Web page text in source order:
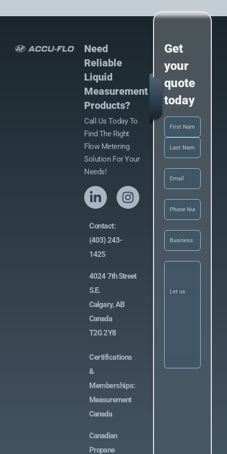
Need
Reliable
Liquid
Measurement
Products?
Call Us Today To
Find The Right
Flow Metering
Solution For Your
Needs!
Contact:
(403) 243-
1425
4024 7th Street
S.E.
Calgary, AB
Canada
T2G 2Y8
Certifications
&
Memberships:
Measurement
Canada
Canadian
Propane
Get
your
quote
today
Name (Required)
Email(Required)
Phone(Required)
Business
Name(Required)
Let
what
you’re